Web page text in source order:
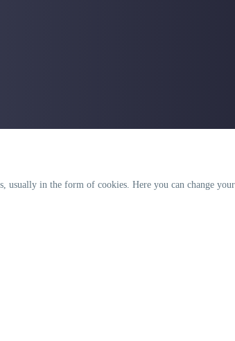
in the form of cookies. Here you can change